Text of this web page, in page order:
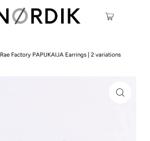
Rae Factory PAPUKAIJA Earrings | 2 variations